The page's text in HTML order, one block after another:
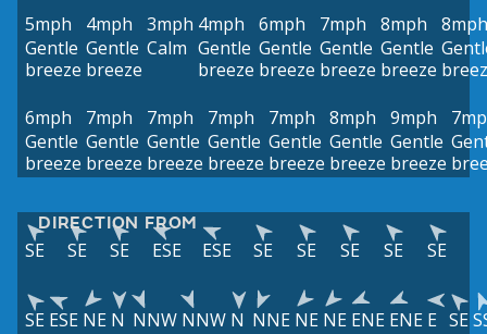
5mph
Gentle
breeze
4mph
Gentle
breeze
3mph
Calm
4mph
Gentle
breeze
6mph
Gentle
breeze
7mph
Gentle
breeze
8mph
Gentle
breeze
8mph
6mph
Gentle
breeze
7mph
Gentle
breeze
7mph
Gentle
breeze
7mph
Gentle
breeze
7mph
Gentle
breeze
8mph
Gentle
breeze
9mph
Gentle
breeze
DIRECTION FROM
SE SE SE ESE ESE SE SE SE SE SE
SE ESE NE N NNW NNW N NNE NE NE ENE ENE E SE